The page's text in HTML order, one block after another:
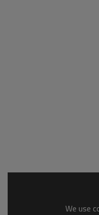
We use